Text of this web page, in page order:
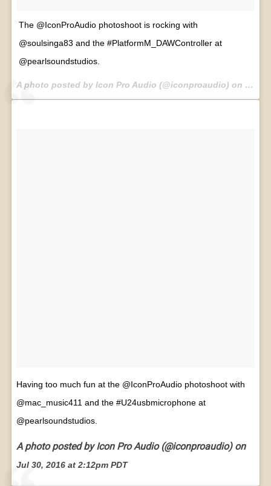
The @IconProAudio photoshoot is rocking with
@soulsinga83 and the #PlatformM_DAWController at
@pearlsoundstudios.
A photo posted by Icon Pro Audio (@iconproaudio) on
Jul
Having too much fun at the @IconProAudio photoshoot with
@mac_music411 and the #U24usbmicrophone at
@pearlsoundstudios.
A photo posted by Icon Pro Audio (@iconproaudio) on
Jul 30, 2016 at 2:12pm PDT